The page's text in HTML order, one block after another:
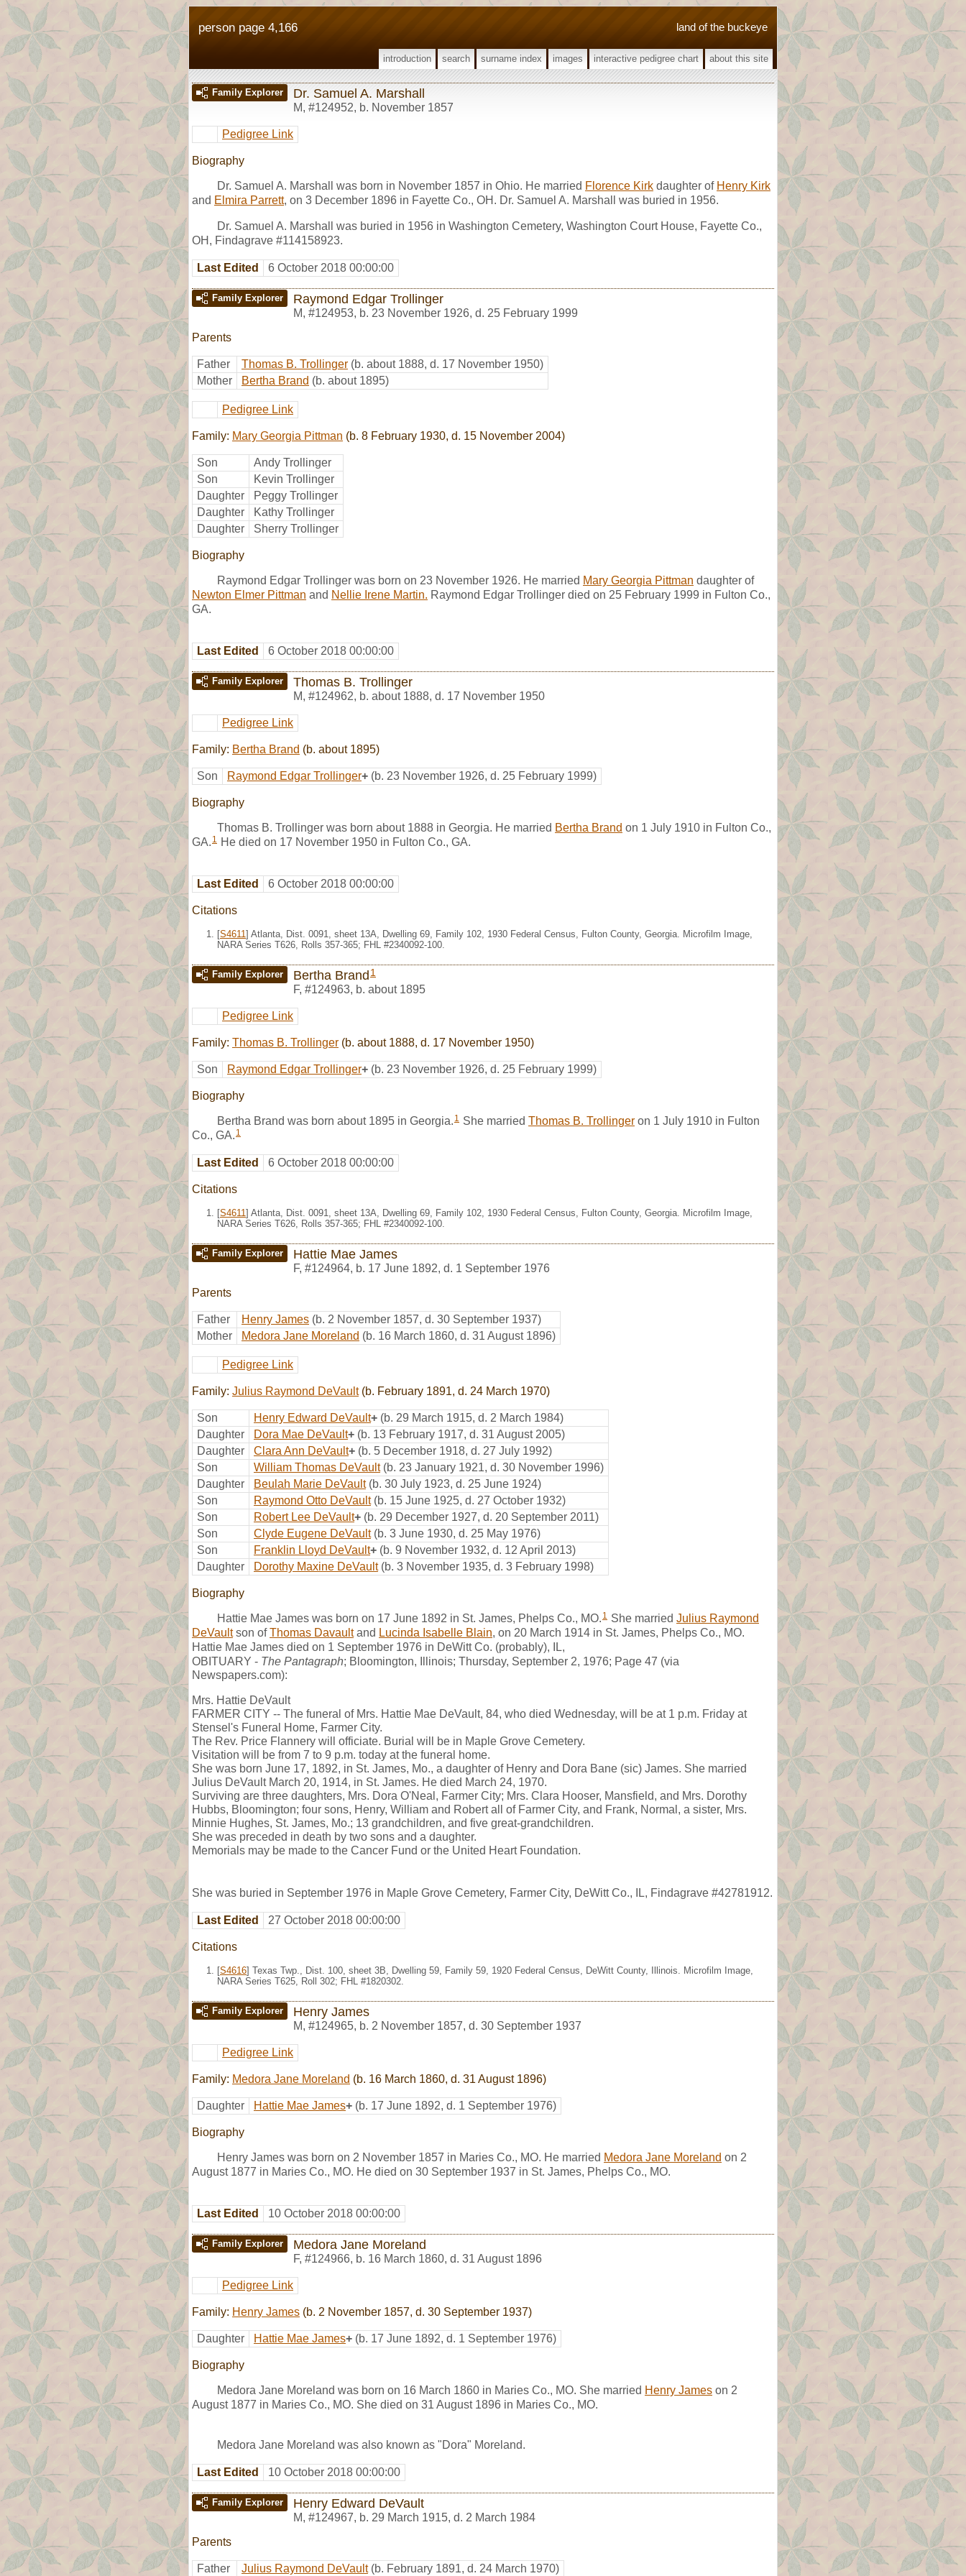
land of the buckeye
person page 4,166
introduction search surname index images interactive pedigree chart about this site
Family Explorer Dr. Samuel A. Marshall
M, #124952, b. November 1857
Pedigree Link
Biography
Dr. Samuel A. Marshall was born in November 1857 in Ohio. He married Florence Kirk daughter of Henry Kirk
and Elmira Parrett, on 3 December 1896 in Fayette Co., OH. Dr. Samuel A. Marshall was buried in 1956.
Dr. Samuel A. Marshall was buried in 1956 in Washington Cemetery, Washington Court House, Fayette Co.,
OH, Findagrave #114158923.
Last Edited 6 October 2018 00:00:00
Family Explorer Raymond Edgar Trollinger
M, #124953, b. 23 November 1926, d. 25 February 1999
Parents
Father Thomas B. Trollinger (b. about 1888, d. 17 November 1950)
Mother
Bertha Brand (b. about 1895)
Pedigree Link
Family: Mary Georgia Pittman (b. 8 February 1930, d. 15 November 2004)
Son
Andy Trollinger
Son
Kevin Trollinger
Daughter
Peggy Trollinger
Daughter
Kathy Trollinger
Daughter
Sherry Trollinger
Biography
Raymond Edgar Trollinger was born on 23 November 1926. He married Mary Georgia Pittman daughter of
Newton Elmer Pittman and Nellie Irene Martin. Raymond Edgar Trollinger died on 25 February 1999 in Fulton Co.,
GA.
Last Edited 6 October 2018 00:00:00
Family Explorer Thomas B. Trollinger
M, #124962, b. about 1888, d. 17 November 1950
Pedigree Link
Family: Bertha Brand (b. about 1895)
Son Raymond Edgar Trollinger+ (b. 23 November 1926, d. 25 February 1999)
Biography
Thomas B. Trollinger was born about 1888 in Georgia. He married Bertha Brand on 1 July 1910 in Fulton Co.,
GA. 1 He died on 17 November 1950 in Fulton Co., GA.
Last Edited 6 October 2018 00:00:00
Citations
[S4611 ] Atlanta, Dist. 0091, sheet 13A, Dwelling 69, Family 102, 1930 Federal Census, Fulton County, Georgia. Microfilm Image,
NARA Series T626, Rolls 357-365; FHL #2340092-100.
Family Explorer Bertha Brand 1
F, #124963, b. about 1895
Pedigree Link
Family: Thomas B. Trollinger (b. about 1888, d. 17 November 1950)
Son Raymond Edgar Trollinger+ (b. 23 November 1926, d. 25 February 1999)
Biography
Bertha Brand was born about 1895 in Georgia. 1 She married Thomas B. Trollinger on 1 July 1910 in Fulton
Co., GA. 1
Last Edited 6 October 2018 00:00:00
Citations
[S4611 ] Atlanta, Dist. 0091, sheet 13A, Dwelling 69, Family 102, 1930 Federal Census, Fulton County, Georgia. Microfilm Image,
NARA Series T626, Rolls 357-365; FHL #2340092-100.
Family Explorer Hattie Mae James
F, #124964, b. 17 June 1892, d. 1 September 1976
Parents
Father Henry James (b. 2 November 1857, d. 30 September 1937)
Mother
Medora Jane Moreland (b. 16 March 1860, d. 31 August 1896)
Pedigree Link
Family: Julius Raymond DeVault(b. February 1891, d. 24 March 1970)
Son Henry Edward DeVault+ (b. 29 March 1915, d. 2 March 1984)
Daughter
Dora Mae DeVault+ (b. 13 February 1917, d. 31 August 2005)
Daughter
Clara Ann DeVault+ (b. 5 December 1918, d. 27 July 1992)
Son
William Thomas DeVault (b. 23 January 1921, d. 30 November 1996)
Daughter
Beulah Marie DeVault (b. 30 July 1923, d. 25 June 1924)
Son
Raymond Otto DeVault (b. 15 June 1925, d. 27 October 1932)
Son
Robert Lee DeVault+ (b. 29 December 1927, d. 20 September 2011)
Son
Clyde Eugene DeVault (b. 3 June 1930, d. 25 May 1976)
Son
Franklin Lloyd DeVault+ (b. 9 November 1932, d. 12 April 2013)
Daughter
Dorothy Maxine DeVault (b. 3 November 1935, d. 3 February 1998)
Biography
Hattie Mae James was born on 17 June 1892 in St. James, Phelps Co., MO. 1 She married Julius Raymond
DeVaultson ofThomas Davaultand Lucinda Isabelle Blain, on 20 March 1914 in St. James, Phelps Co., MO.
Hattie Mae James died on 1 September 1976 in DeWitt Co. (probably), IL,
OBITUARY - The Pantagraph; Bloomington, Illinois; Thursday, September 2, 1976; Page 47 (via
Newspapers.com):
Mrs. Hattie DeVault
FARMER CITY -- The funeral of Mrs. Hattie Mae DeVault, 84, who died Wednesday, will be at 1 p.m. Friday at
Stensel's Funeral Home, Farmer City.
The Rev. Price Flannery will officiate. Burial will be in Maple Grove Cemetery.
Visitation will be from 7 to 9 p.m. today at the funeral home.
She was born June 17, 1892, in St. James, Mo., a daughter of Henry and Dora Bane (sic) James. She married
Julius DeVault March 20, 1914, in St. James. He died March 24, 1970.
Surviving are three daughters, Mrs. Dora O'Neal, Farmer City; Mrs. Clara Hooser, Mansfield, and Mrs. Dorothy
Hubbs, Bloomington; four sons, Henry, William and Robert all of Farmer City, and Frank, Normal, a sister, Mrs.
Minnie Hughes, St. James, Mo.; 13 grandchildren, and five great-grandchildren.
She was preceded in death by two sons and a daughter.
Memorials may be made to the Cancer Fund or the United Heart Foundation.
She was buried in September 1976 in Maple Grove Cemetery, Farmer City, DeWitt Co., IL, Findagrave #42781912.
Last Edited 27 October 2018 00:00:00
Citations
[S4616] Texas Twp., Dist. 100, sheet 3B, Dwelling 59, Family 59, 1920 Federal Census, DeWitt County, Illinois. Microfilm Image,
NARA Series T625, Roll 302; FHL #1820302.
Family Explorer Henry James
M, #124965, b. 2 November 1857, d. 30 September 1937
Pedigree Link
Family: Medora Jane Moreland (b. 16 March 1860, d. 31 August 1896)
Daughter Hattie Mae James+ (b. 17 June 1892, d. 1 September 1976)
Biography
Henry James was born on 2 November 1857 in Maries Co., MO. He married Medora Jane Moreland on 2
August 1877 in Maries Co., MO. He died on 30 September 1937 in St. James, Phelps Co., MO.
Last Edited 10 October 2018 00:00:00
Family Explorer Medora Jane Moreland
F, #124966, b. 16 March 1860, d. 31 August 1896
Pedigree Link
Family: Henry James (b. 2 November 1857, d. 30 September 1937)
Daughter Hattie Mae James+ (b. 17 June 1892, d. 1 September 1976)
Biography
Medora Jane Moreland was born on 16 March 1860 in Maries Co., MO. She married Henry James on 2
August 1877 in Maries Co., MO. She died on 31 August 1896 in Maries Co., MO.
Medora Jane Moreland was also known as "Dora" Moreland.
Last Edited 10 October 2018 00:00:00
Family Explorer Henry Edward DeVault
M, #124967, b. 29 March 1915, d. 2 March 1984
Parents
Father Julius Raymond DeVault (b. February 1891, d. 24 March 1970)